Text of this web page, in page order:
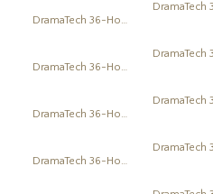
DramaTech 36-Hour Play Festival
DramaTech 36-Hour Play Festival
DramaTech 36-Hour Play Festival
DramaTech 36-Hour Play Festival